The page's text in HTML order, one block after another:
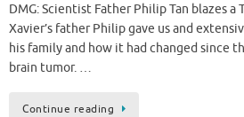
DMG: Scientist Father Philip Tan blazes a
Xavier’s father Philip gave us and
his family and how it had changed since
brain tumor. …
Continue reading